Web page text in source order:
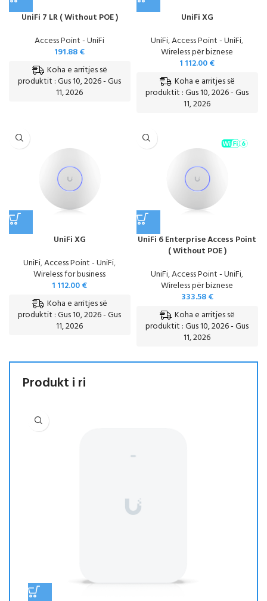
Produkt i ri
UniFi 7 LR ( Without POE )
Access Point - UniFi
191.88€
Koha e arritjes së
produktit : Gus 10, 2026 - Gus
11, 2026
UniFi XG
UniFi,Access Point - UniFi,
Wireless për biznese
1 112.00€
Koha e arritjes së
produktit : Gus 10, 2026 - Gus
11, 2026
UniFi XG
UniFi,Access Point - UniFi,
Wireless for business
1 112.00€
Koha e arritjes së
produktit : Gus 10, 2026 - Gus
11, 2026
UniFi 6 Enterprise Access Point
( Without POE )
UniFi,Access Point - UniFi,
Wireless për biznese
333.58€
Koha e arritjes së
produktit : Gus 10, 2026 - Gus
11, 2026